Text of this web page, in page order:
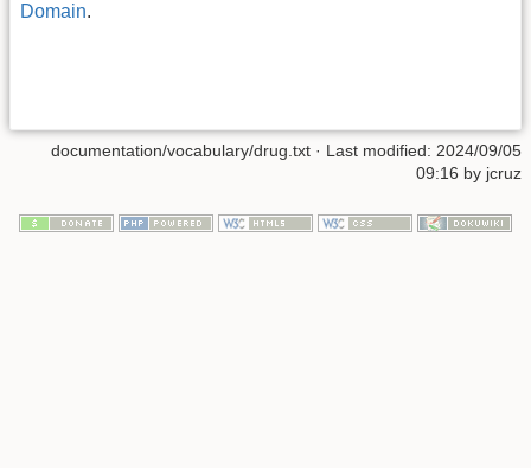
Domain.
documentation/vocabulary/drug.txt · Last modified: 2024/09/05
09:16 by jcruz